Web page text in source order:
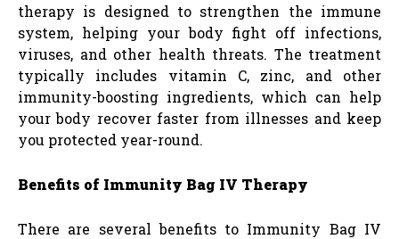
therapy is designed to strengthen the immune
system, helping your body fight off infections,
viruses, and other health threats. The treatment
typically includes vitamin C, zinc, and other
immunity-boosting ingredients, which can help
your body recover faster from illnesses and keep
you protected year-round.
Benefits of Immunity Bag IV Therapy
There are several benefits to Immunity Bag IV